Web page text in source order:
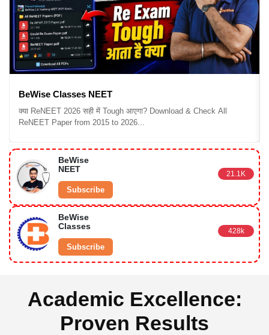
BeWise Classes NEET
क्या ReNEET 2026 सही में Tough आएगा? Download & Check All
ReNEET Paper from 2015 to 2026...
BeWise
NEET
21.1K
Subscribe
BeWise
Classes
428k
Subscribe
Academic Excellence:
Proven Results